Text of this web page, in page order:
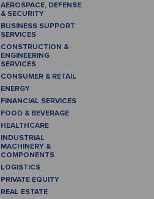
AEROSPACE, DEFENSE
& SECURITY
BUSINESS SUPPORT
SERVICES
CONSTRUCTION &
ENGINEERING
SERVICES
CONSUMER & RETAIL
ENERGY
FINANCIAL SERVICES
FOOD & BEVERAGE
HEALTHCARE
INDUSTRIAL
MACHINERY &
COMPONENTS
LOGISTICS
PRIVATE EQUITY
REAL ESTATE